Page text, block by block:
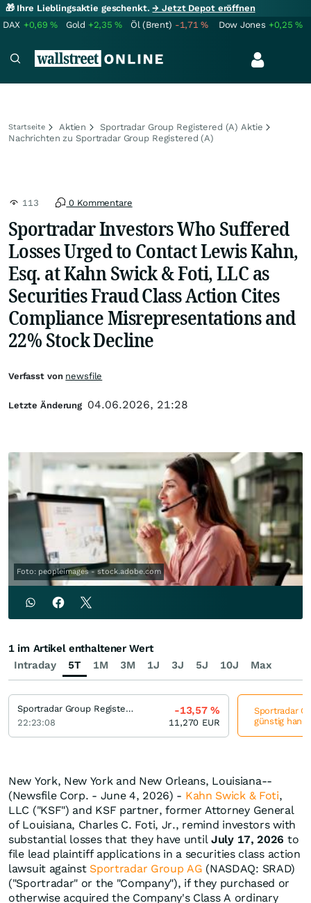
🎁 Ihre Lieblingsaktie geschenkt.→ Jetzt Depot eröffnen
DAX +0,69% Gold +2,35% Öl (Brent) -1,71% Dow Jones +0,25%
Startseite Aktien
Sportradar Group Registered (A) Aktie
Nachrichten zu Sportradar Group Registered (A)
113 0 Kommentare
Sportradar Investors Who Suffered
Losses Urged to Contact Lewis Kahn,
Esq. at Kahn Swick & Foti, LLC as
Securities Fraud Class Action Cites
Compliance Misrepresentations and
22% Stock Decline
Foto: peopleimages - stock.adobe.com
New York, New York and New Orleans, Louisiana--
(Newsfile Corp. - June 4, 2026) - Kahn Swick & Foti,
LLC ("KSF") and KSF partner, former Attorney General
of Louisiana, Charles C. Foti, Jr., remind investors with
substantial losses that they have until July 17, 2026 to
file lead plaintiff applications in a securities class action
lawsuit against Sportradar Group AG (NASDAQ: SRAD)
("Sportradar" or the "Company"), if they purchased or
otherwise acquired the Company's Class A ordinary
Verfasst von newsfile
Letzte Änderung 04.06.2026, 21:28
Intraday 5T 1M 3M 1J 3J 5J 10J Max
1 im Artikel enthaltener Wert
Sportradar Group Registered (A)
22:23:08
-13,57%
11,270 EUR
Sportradar
günstig